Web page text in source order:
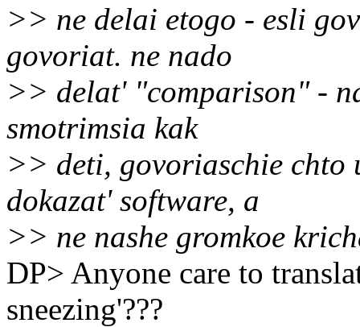
>> ne delai etogo - esli
govoriat. ne nado
>> delat' "comparison" -
smotrimsia kak
>> deti, govoriaschie chto
dokazat' software, a
>> ne nashe gromkoe
DP> Anyone care to
sneezing'???